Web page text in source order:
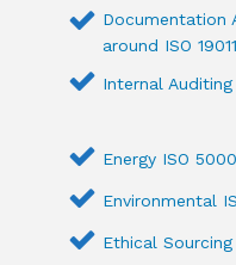
Documentation
around ISO
Internal Auditing
Energy ISO
Environmental
Ethical Sourcing